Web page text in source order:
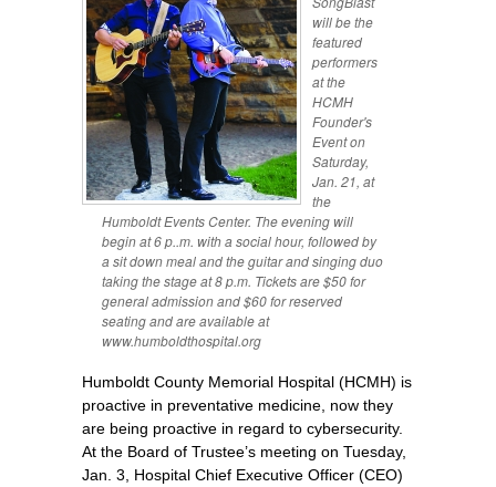
will be the
featured
performers
at the
HCMH
Founder's
Event on
Saturday,
Jan. 21, at
the
Humboldt Events Center. The evening will
begin at 6 p..m. with a social hour, followed by
a sit down meal and the guitar and singing duo
taking the stage at 8 p.m. Tickets are $50 for
general admission and $60 for reserved
seating and are available at
www.humboldthospital.org
Humboldt County Memorial Hospital (HCMH) is
proactive in preventative medicine, now they
are being proactive in regard to cybersecurity.
At the Board of Trustee’s meeting on Tuesday,
Jan. 3, Hospital Chief Executive Officer (CEO)